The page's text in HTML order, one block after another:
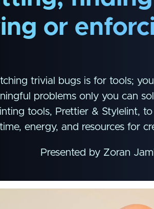
or
trivial bugs is for tools;
problems only you can
tools, Prettier & Stylelint,
time, energy, and resources for
Presented by Zoran